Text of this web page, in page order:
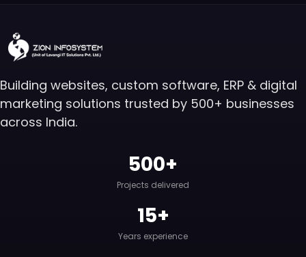
Building websites, custom software, ERP & digital
marketing solutions trusted by 500+ businesses
across India.
500+
Projects delivered
15+
Years experience